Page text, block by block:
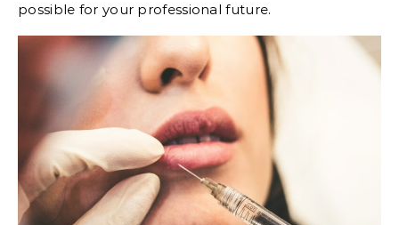
possible for your professional future.